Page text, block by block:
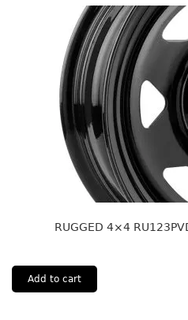
RUGGED 4×4
Add to cart